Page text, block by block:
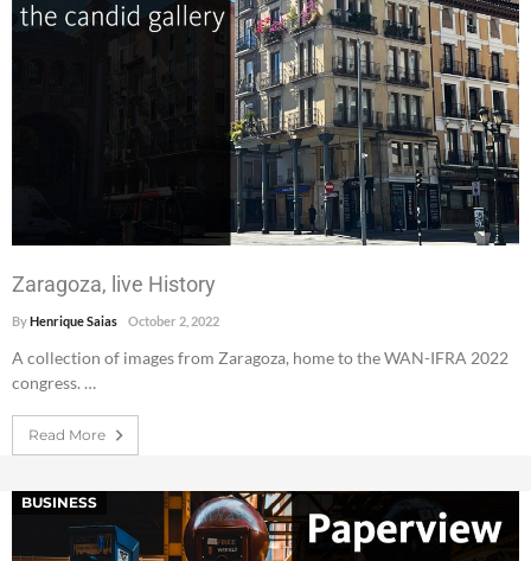
Zaragoza, live History
ByHenrique Saias October 2, 2022
A collection of images from Zaragoza, home to the WAN-IFRA 2022
congress. …
Read More
BUSINESS